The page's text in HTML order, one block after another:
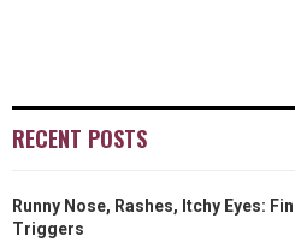
RECENT POSTS
Runny Nose, Rashes, Itchy Eyes:
Triggers